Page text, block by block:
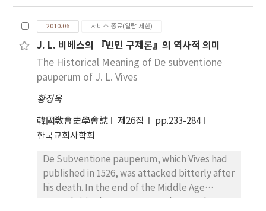
it was Jerome who insisted canonical value of
Hebrew text over the LXX. The outcome was
his Latin Vulgate. Augustine, however,
persistently opposed Jerome’s translation
and use of the Hebrew text. The essay
focuses mainly on the debates between the
bishop of Hippo and the hermit of
weltlichem Irrtum zum Erkenntnis der
wahren Divinität bekehrt hatte”. Der Diakon
Pontius bezichnete ihn als
“neophytus”(Neubekehrten). Als
Cyprianus Christ geworden war, wurde er
bald als Neubekehrter “zum Amte eines
ist nicht wegen seiner Pflicht des
Episkopates, daß Cyprianus den Aremen die
Almosen gab. Als er Christ geworden war,
Armen. In der Schrift de opere et
eleemosynis het Cyprianus das grichische
Wort ἐλεημοσύνη(almosen) ins lateinisch
church and it would be considered from the
social-political structure rather than
ecclesiastical-monastic view. Brown insisted
that Basileia, which was built for the relief of
the poor by Basil, is a striking outcome of the
great imperial endowment by which the
a fully, public commitment to the care of the
poor. Even though the leadership of bishop
as “the lover of the poor” is in part
the religious and spiritual structure of human
being is taking precedence over the socio-
political structure of human being.
2010.06 서비스 종료(열람 제한)
J. L. 비베스의 『빈민 구제론』의 역사적 의미
The Historical Meaning of De subventione
pauperum of J. L. Vives
황정욱
韓國敎會史學會誌 제26집
pp.233-284
한국교회사학회
De Subventione pauperum, which Vives had
published in 1526, was attacked bitterly after
his death. In the end of the Middle Age